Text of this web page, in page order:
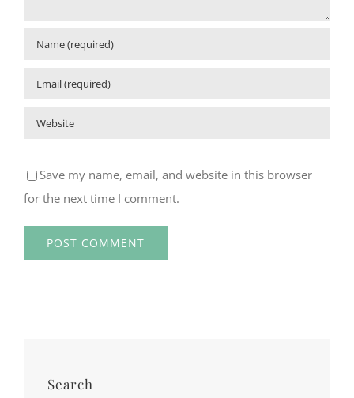
Save my name, email, and website in this browser
for the next time I comment.
Search